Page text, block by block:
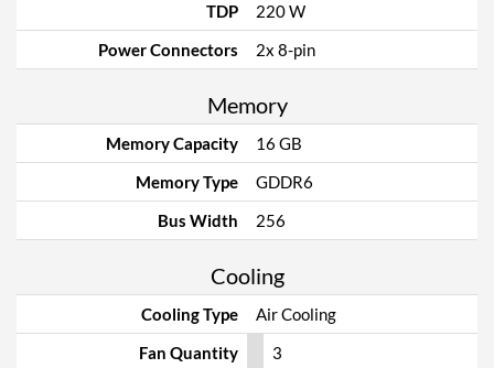
TDP
220 W
Power Connectors
2x 8-pin
Memory
Memory Capacity
16 GB
Memory Type
GDDR6
Bus Width
256
Cooling
Cooling Type
Air Cooling
Fan Quantity
3